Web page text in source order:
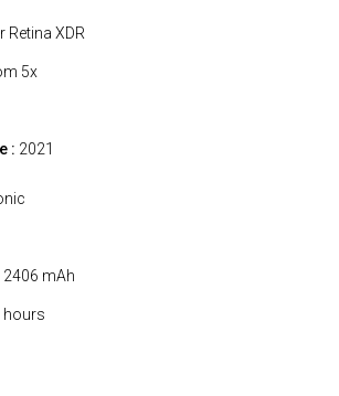
Retina XDR
5x
: 2021
2406 mAh
hours